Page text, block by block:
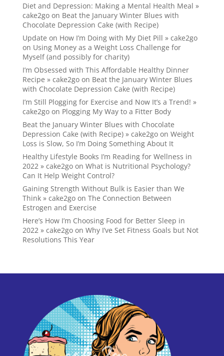
Diet and Depression: Making a Mental Health Meal »
cake2goon Beat the January Winter Blues with
Chocolate Depression Cake (with Recipe)
Update on How I’m Doing with My Diet Pill » cake2go
on Using Money as a Weight Loss Challenge for
Myself (and possibly for charity)
I’m Obsessed with This Affordable Healthy Dinner
Recipe » cake2goon Beat the January Winter Blues
with Chocolate Depression Cake (with Recipe)
I’m Still Plogging for Exercise and Now It’s a Trend! »
cake2goon Plogging My Way to a Fitter Body
Beat the January Winter Blues with Chocolate
Depression Cake (with Recipe) » cake2goon Weight
Loss is Slow, So I’m Doing Something About It
Healthy Lifestyle Books I’m Reading for Wellness in
2022 » cake2goon What is Nutritional Psychology?
Can It Help Weight Control?
Gaining Strength Without Bulk is Easier than We
Think » cake2goon The Connection Between
Estrogen and Exercise
Here’s How I’m Choosing Food for Better Sleep in
2022 » cake2goon Why I’ve Set Fitness Goals but Not
Resolutions This Year